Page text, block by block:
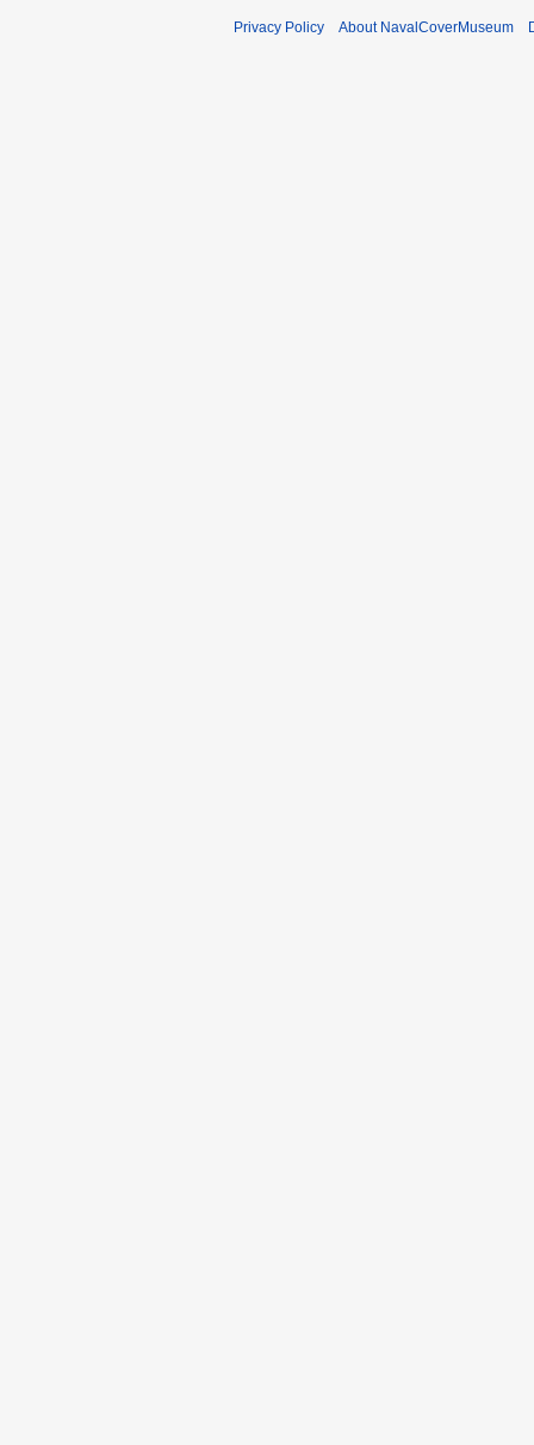
Privacy Policy About NavalCoverMuseum